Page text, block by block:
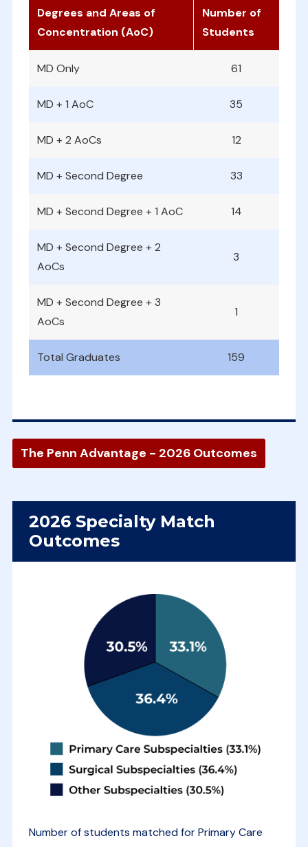
Degrees and Areas of
Concentration (AoC)
Number of
Students
MD Only 61
MD + 1 AoC 35
MD + 2 AoCs 12
MD + Second Degree 33
MD + Second Degree + 1 AoC 14
MD + Second Degree + 2
AoCs
3
MD + Second Degree + 3
AoCs
1
Total Graduates 159
The Penn Advantage - 2026 Outcomes
2026 Specialty Match
Outcomes
Number of students matched for Primary Care